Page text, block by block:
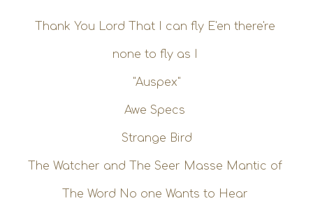
Thank You Lord That I can fly E'en there're
none to fly as I
"Auspex"
Awe Specs
Strange Bird
The Watcher and The Seer Masse Mantic of
The Word No one Wants to Hear